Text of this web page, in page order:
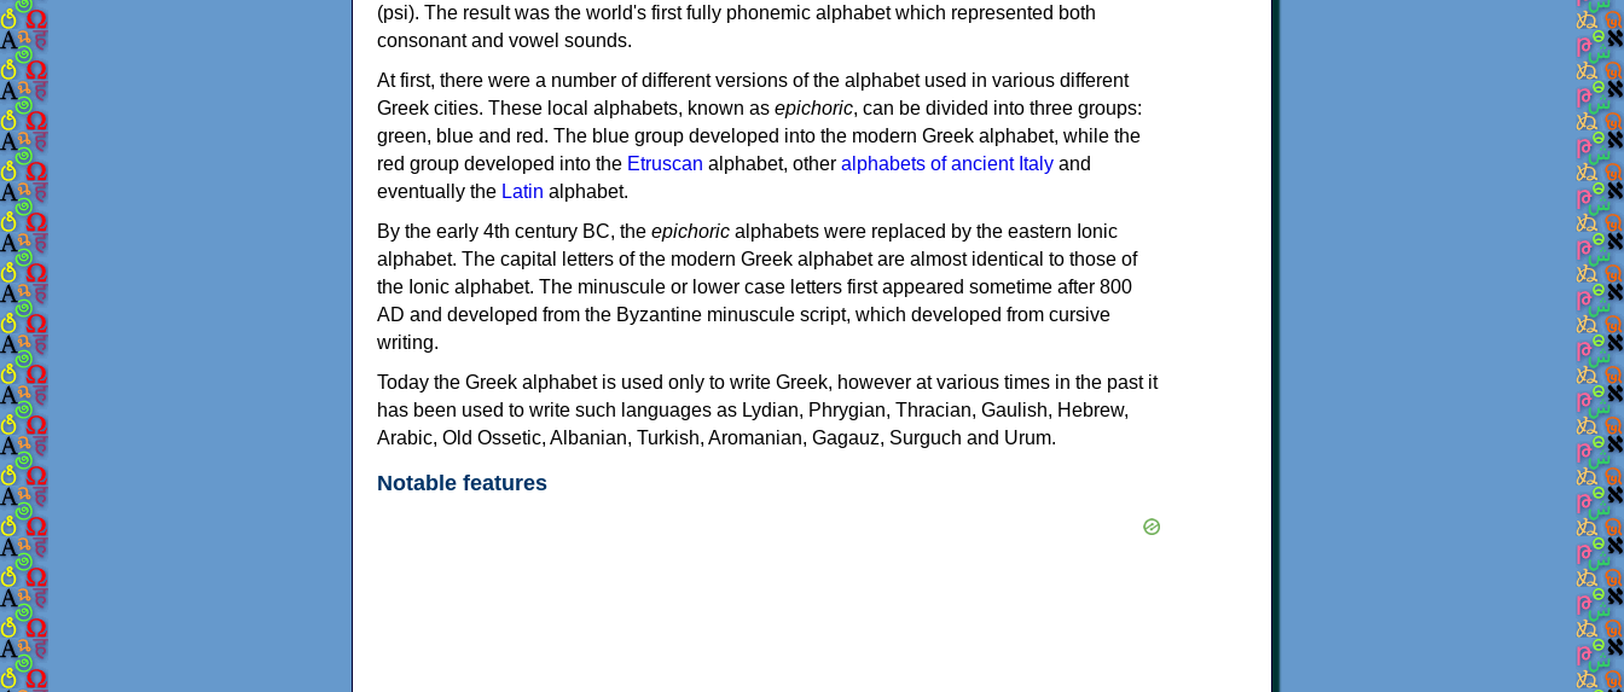
(psi). The result was the world's first fully phonemic alphabet which represented both
consonant and vowel sounds.
At first, there were a number of different versions of the alphabet used in various different
Greek cities. These local alphabets, known as epichoric, can be divided into three groups:
green, blue and red. The blue group developed into the modern Greek alphabet, while the
red group developed into the Etruscan alphabet, other alphabets of ancient Italy and
eventually the Latin alphabet.
By the early 4th century BC, the epichoric alphabets were replaced by the eastern Ionic
alphabet. The capital letters of the modern Greek alphabet are almost identical to those of
the Ionic alphabet. The minuscule or lower case letters first appeared sometime after 800
AD and developed from the Byzantine minuscule script, which developed from cursive
writing.
Today the Greek alphabet is used only to write Greek, however at various times in the past it
has been used to write such languages as Lydian, Phrygian, Thracian, Gaulish, Hebrew,
Arabic, Old Ossetic, Albanian, Turkish, Aromanian, Gagauz, Surguch and Urum.
Notable features